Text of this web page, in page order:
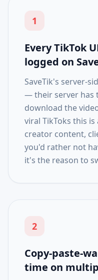
1
Every TikTok
logged on
SaveTik's server-
— their server has
download the
viral TikToks this
creator content,
you'd rather not
it's the reason to
2
Copy-paste-
time on